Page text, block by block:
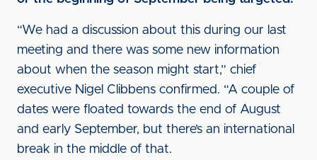
“We had a discussion about this during our last
meeting and there was some new information
about when the season might start,” chief
executive Nigel Clibbens confirmed. “A couple of
dates were floated towards the end of August
and early September, but there’s an international
break in the middle of that.